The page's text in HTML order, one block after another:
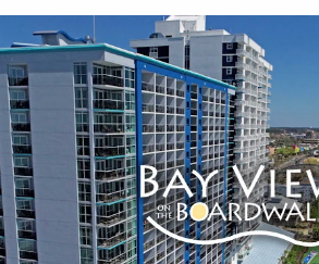
Key Features:
• Indoor Pool
• Lazy River
• Indoor Kiddie
• Children's Splash
• Boozy Buoy Oceanfront
• Oceanfront Tanning
• On-site